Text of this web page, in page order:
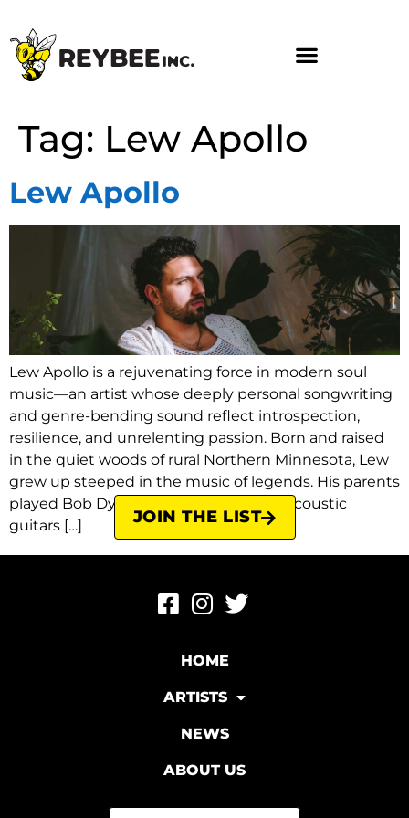
Tag: Lew Apollo
Lew Apollo
Lew Apollo is a rejuvenating force in modern soul
music—an artist whose deeply personal songwriting
and genre-bending sound reflect introspection,
resilience, and unrelenting passion. Born and raised
in the quiet woods of rural Northern Minnesota, Lew
grew up steeped in the music of legends. His parents
played Bob Dylan and The Beatles on acoustic
guitars […]
JOIN THE LIST
HOME
ARTISTS
NEWS
ABOUT US